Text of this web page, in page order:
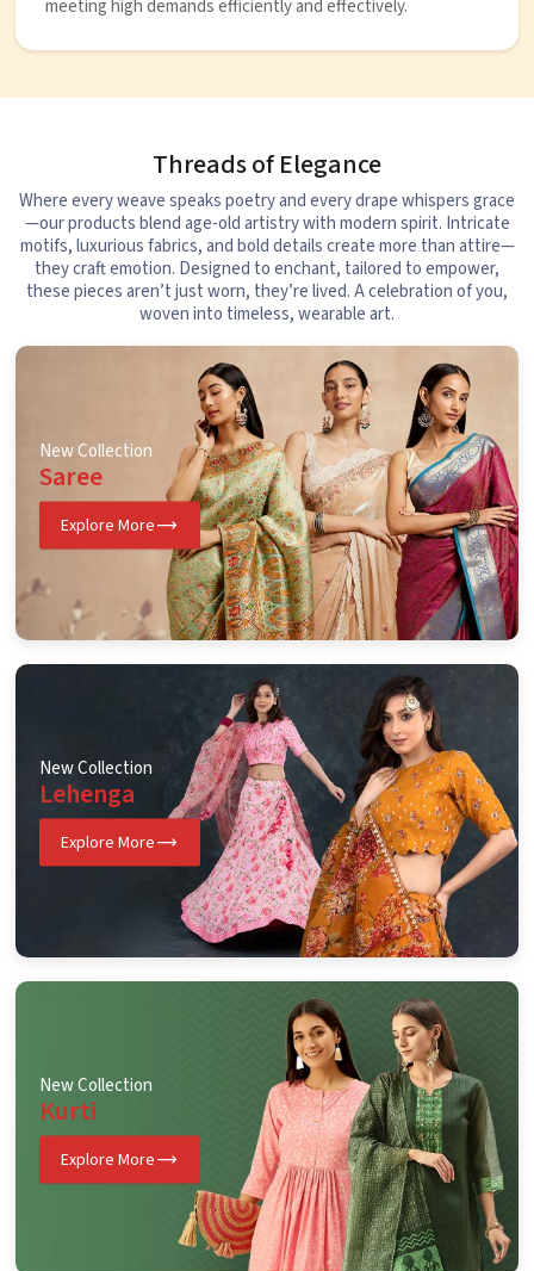
meeting high demands efficiently and effectively.
Threads of Elegance
Where every weave speaks poetry and every drape whispers grace
—our products blend age-old artistry with modern spirit. Intricate
motifs, luxurious fabrics, and bold details create more than attire—
they craft emotion. Designed to enchant, tailored to empower,
these pieces aren’t just worn, they’re lived. A celebration of you,
woven into timeless, wearable art.
New Collection
Saree
Explore More
New Collection
Lehenga
Explore More
New Collection
Kurti
Explore More